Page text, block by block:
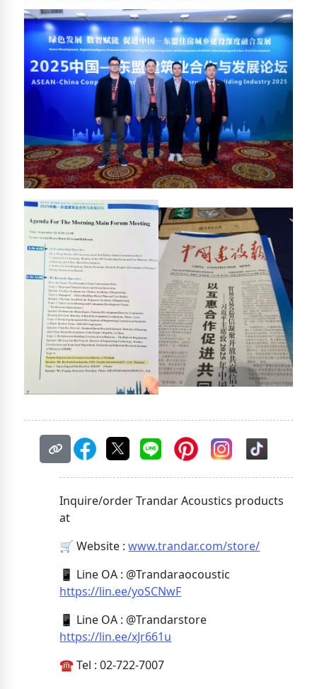
Inquire/order Trandar Acoustics products
at
🛒 Website :www.trandar.com/store/
📱 Line OA : @Trandaraocoustic
https://lin.ee/yoSCNwF
📱 Line OA : @Trandarstore
https://lin.ee/xJr661u
☎️ Tel : 02-722-7007